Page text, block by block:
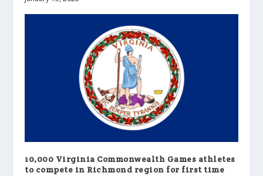
10,000 Virginia Commonwealth Games athletes
to compete in Richmond region for first time